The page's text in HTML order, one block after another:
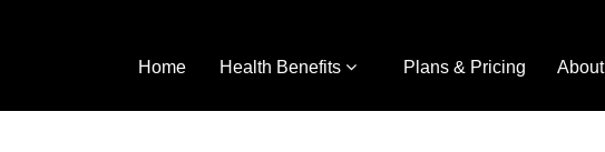
Home Health Benefits Plans & Pricing About